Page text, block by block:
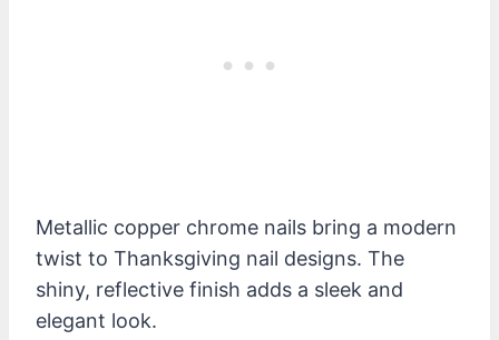
Metallic copper chrome nails bring a modern
twist to Thanksgiving nail designs. The
shiny, reflective finish adds a sleek and
elegant look.